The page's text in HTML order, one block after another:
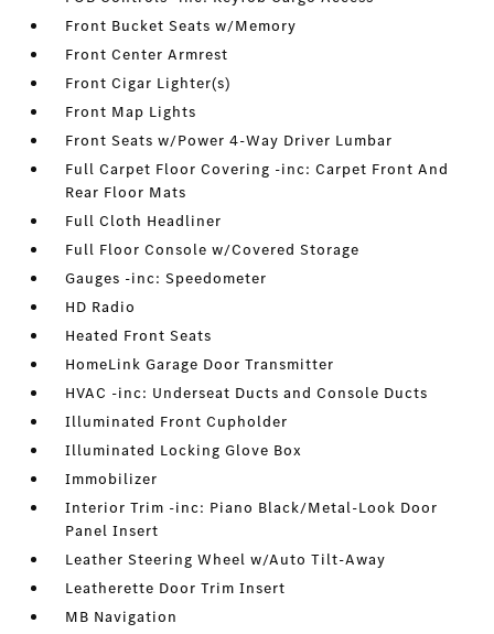
Front Bucket Seats w/Memory
Front Center Armrest
Front Cigar Lighter(s)
Front Map Lights
Front Seats w/Power 4-Way Driver Lumbar
Full Carpet Floor Covering -inc: Carpet Front And
Rear Floor Mats
Full Cloth Headliner
Full Floor Console w/Covered Storage
Gauges -inc: Speedometer
HD Radio
Heated Front Seats
HomeLink Garage Door Transmitter
HVAC -inc: Underseat Ducts and Console Ducts
Illuminated Front Cupholder
Illuminated Locking Glove Box
Immobilizer
Interior Trim -inc: Piano Black/Metal-Look Door
Panel Insert
Leather Steering Wheel w/Auto Tilt-Away
Leatherette Door Trim Insert
MB Navigation